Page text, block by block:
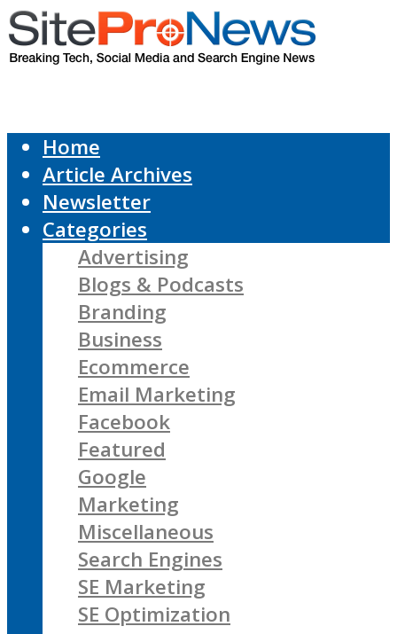
Home
Article Archives
Newsletter
Categories
Advertising
Blogs & Podcasts
Branding
Business
Ecommerce
Email Marketing
Facebook
Featured
Google
Marketing
Miscellaneous
Search Engines
SE Marketing
SE Optimization